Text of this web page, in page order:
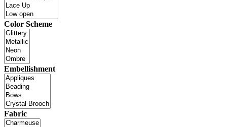
Color Scheme
Embellishment
Fabric